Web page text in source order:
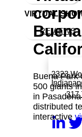
VIRTUAL
REVIEWS
2323
317
Buena
500 giants
in
distributed
interactive